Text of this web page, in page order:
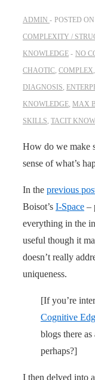
ADMIN POSTED ON
COMPLEXITY /
KNOWLEDGE
NO
CHAOTIC, COMPLEX,
DIAGNOSIS,
KNOWLEDGE, MAX
SKILLS, TACIT
How do we make
sense of what’s
In the previous
Boisot’s I-Space –
everything in the
useful though it
doesn’t really
uniqueness.
[If you’re
Cognitive
blogs there
perhaps?]
I then delved into